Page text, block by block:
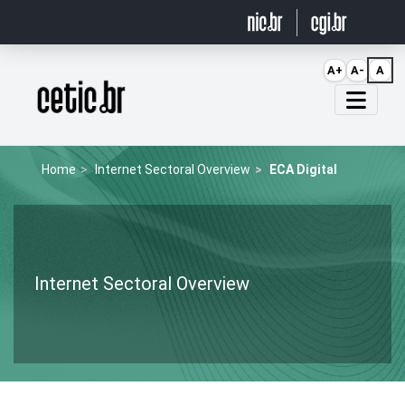
Página inicial
Home Internet Sectoral Overview ECA Digital
Internet Sectoral Overview
A+ A- A